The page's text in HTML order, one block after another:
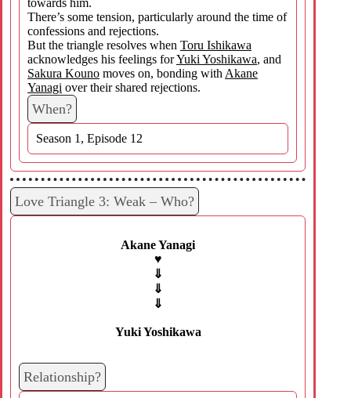
There’s some tension, particularly around the time of
confessions and rejections.
But the triangle resolves when Toru Ishikawa
acknowledges his feelings forYuki Yoshikawa, and
Sakura Kouno moves on, bonding with Akane
Yanagi over their shared rejections.
When?
Season 1, Episode 12
Love Triangle 3: Weak – Who?
Akane Yanagi
♥
⇓
⇓
⇓
Yuki Yoshikawa
Relationship?